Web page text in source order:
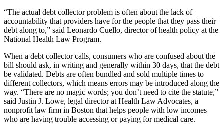
“The actual debt collector problem is often about the lack of
accountability that providers have for the people that they pass their
debt along to,” said Leonardo Cuello, director of health policy at the
National Health Law Program.
When a debt collector calls, consumers who are confused about the
bill should ask, in writing and generally within 30 days, that the debt
be validated. Debts are often bundled and sold multiple times to
different collectors, which means errors may be introduced along the
way. “There are no magic words; you don’t need to cite the statute,”
said Justin J. Lowe, legal director at Health Law Advocates, a
nonprofit law firm in Boston that helps people with low incomes
who are having trouble accessing or paying for medical care.